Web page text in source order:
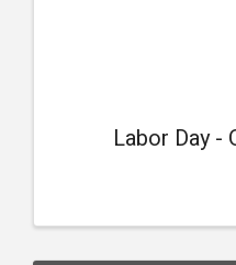
Labor Day -